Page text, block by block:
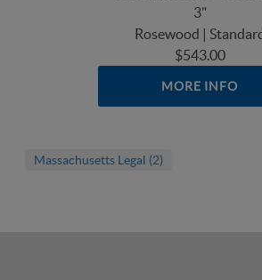
Massachusetts Legal (2)
3"
Rosewood |
$543.00
MORE INFO